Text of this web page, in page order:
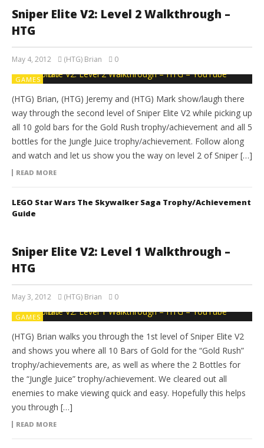
Sniper Elite V2: Level 2 Walkthrough –
HTG
May 4, 2012 (HTG) Brian 0
GAMES
(HTG) Brian, (HTG) Jeremy and (HTG) Mark show/laugh there
way through the second level of Sniper Elite V2 while picking up
all 10 gold bars for the Gold Rush trophy/achievement and all 5
bottles for the Jungle Juice trophy/achievement. Follow along
and watch and let us show you the way on level 2 of Sniper […]
READ MORE
LEGO Star Wars The Skywalker Saga Trophy/Achievement
Guide
Sniper Elite V2: Level 1 Walkthrough –
HTG
May 3, 2012 (HTG) Brian 0
GAMES
(HTG) Brian walks you through the 1st level of Sniper Elite V2
and shows you where all 10 Bars of Gold for the “Gold Rush”
trophy/achievements are, as well as where the 2 Bottles for
the “Jungle Juice” trophy/achievement. We cleared out all
enemies to make viewing quick and easy. Hopefully this helps
you through […]
READ MORE